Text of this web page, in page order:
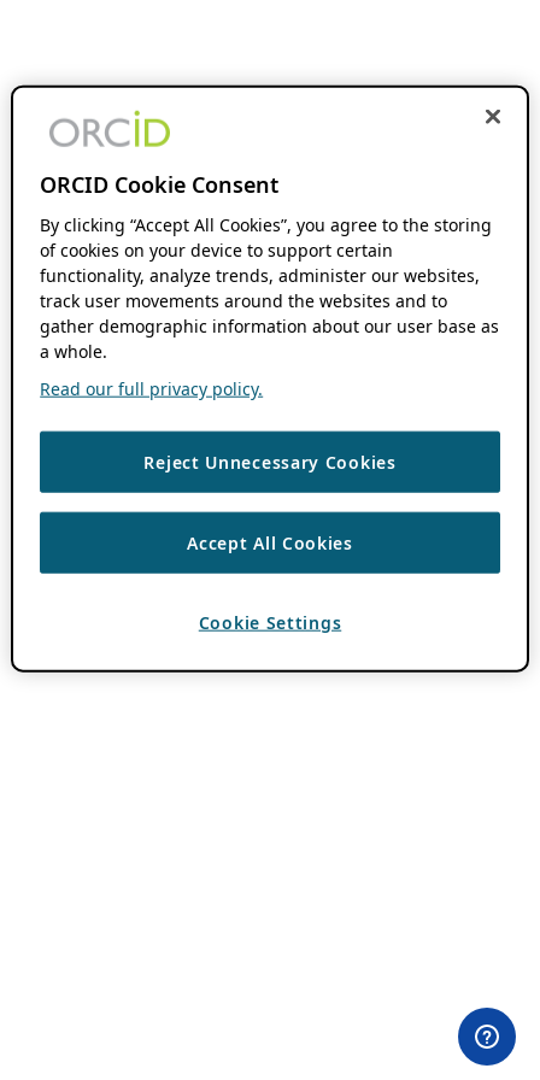
ORCID Cookie Consent
By clicking “Accept All Cookies”, you agree to the storing
of cookies on your device to support certain
functionality, analyze trends, administer our websites,
track user movements around the websites and to
gather demographic information about our user base as
a whole.
Read our full privacy policy.
Reject Unnecessary Cookies
Accept All Cookies
Cookie Settings